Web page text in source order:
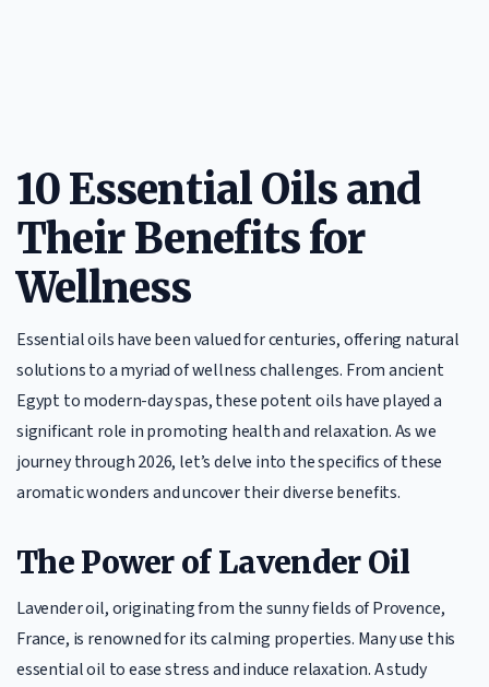
10 Essential Oils and
Their Benefits for
Wellness
Essential oils have been valued for centuries, offering natural
solutions to a myriad of wellness challenges. From ancient
Egypt to modern-day spas, these potent oils have played a
significant role in promoting health and relaxation. As we
journey through 2026, let’s delve into the specifics of these
aromatic wonders and uncover their diverse benefits.
The Power of Lavender Oil
Lavender oil, originating from the sunny fields of Provence,
France, is renowned for its calming properties. Many use this
essential oil to ease stress and induce relaxation. A study